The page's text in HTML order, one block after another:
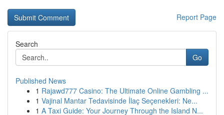
Report Page
Search
Go
Published News
1 Rajawd777 Casino: The Ultimate Online Gambling ...
1 Vajinal Mantar Tedavisinde İlaç Seçenekleri: Ne...
1 A Taxi Guide: Your Journey Through the Island N...